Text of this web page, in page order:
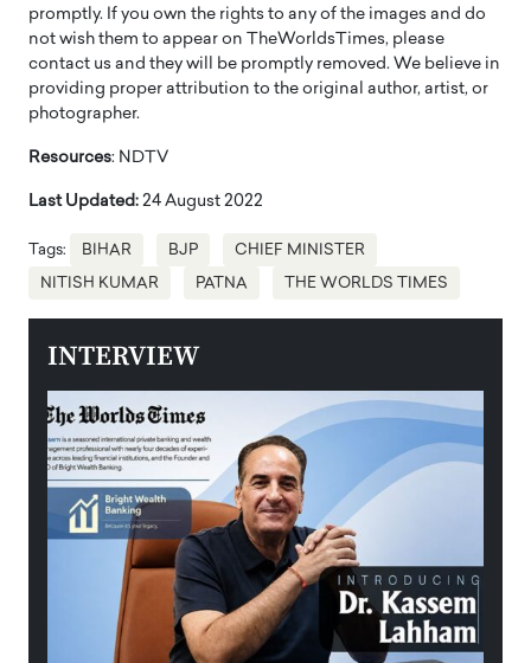
promptly. If you own the rights to any of the images and do
not wish them to appear on TheWorldsTimes, please
contact us and they will be promptly removed. We believe in
providing proper attribution to the original author, artist, or
photographer.
Resources: NDTV
Last Updated: 24 August 2022
Tags: BIHAR BJP CHIEF MINISTER
NITISH KUMAR PATNA THE WORLDS TIMES
INTERVIEW